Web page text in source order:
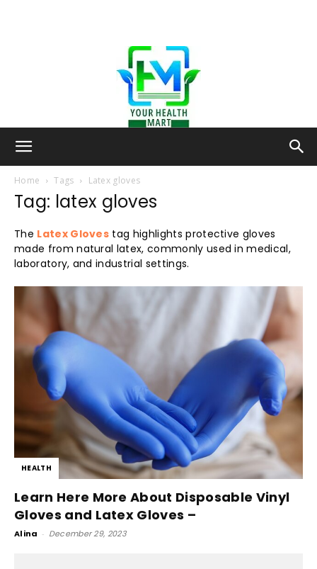
Mart
Home Tags Latex gloves
Tag: latex gloves
The Latex Gloves tag highlights protective gloves
made from natural latex, commonly used in medical,
laboratory, and industrial settings.
HEALTH
Learn Here More About Disposable Vinyl
Gloves and Latex Gloves –
Alina - December 29, 2023